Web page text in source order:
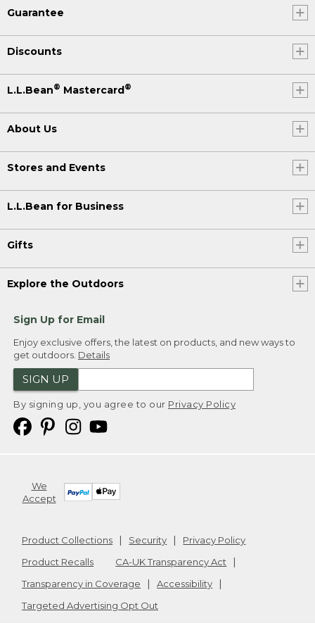
Guarantee
Discounts
L.L.Bean® Mastercard®
About Us
Stores and Events
L.L.Bean for Business
Gifts
Explore the Outdoors
Sign Up for Email
Enjoy exclusive offers, the latest on products, and new ways to
get outdoors. Details
SIGN UP
By signing up, you agree to our Privacy Policy
We
Accept
Product Collections Security
Privacy Policy
Product Recalls
CA-UK Transparency Act
Transparency in Coverage
Accessibility
Targeted Advertising Opt Out